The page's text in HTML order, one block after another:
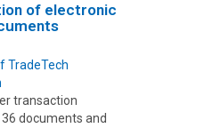
of electronic
TradeTech
transaction
documents and